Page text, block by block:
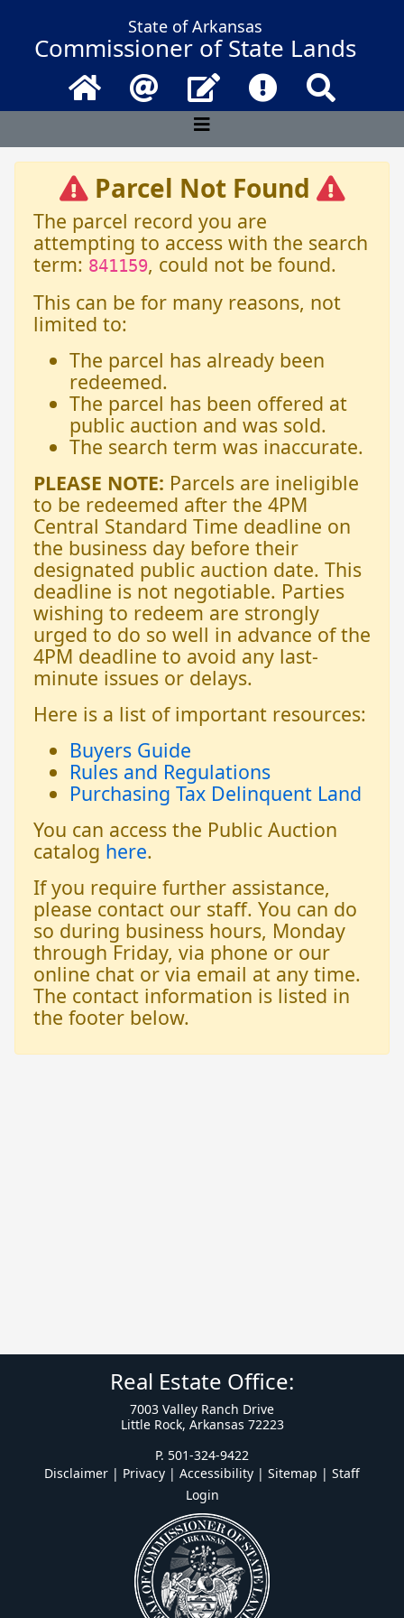
State of Arkansas
Commissioner of State Lands
Home Email Contact UsFrequently
Parcel Not Found
The parcel record you are
attempting to access with the search
term: 841159, could not be found.
This can be for many reasons, not
limited to:
The parcel has already been
redeemed.
The parcel has been offered at
public auction and was sold.
The search term was inaccurate.
PLEASE NOTE: Parcels are ineligible
to be redeemed after the 4PM
Central Standard Time deadline on
the business day before their
designated public auction date. This
deadline is not negotiable. Parties
wishing to redeem are strongly
urged to do so well in advance of the
4PM deadline to avoid any last-
minute issues or delays.
Here is a list of important resources:
Buyers Guide
Rules and Regulations
Purchasing Tax Delinquent Land
You can access the Public Auction
catalog here.
If you require further assistance,
please contact our staff. You can do
so during business hours, Monday
through Friday, via phone or our
online chat or via email at any time.
The contact information is listed in
the footer below.
Real Estate Office:
7003 Valley Ranch Drive
Little Rock, Arkansas 72223
P. 501-324-9422
Disclaimer | Privacy | Accessibility | Sitemap | Staff
Login